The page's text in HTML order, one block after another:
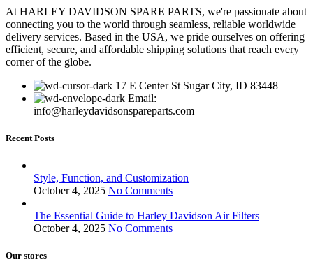
At HARLEY DAVIDSON SPARE PARTS, we're passionate about
connecting you to the world through seamless, reliable worldwide
delivery services. Based in the USA, we pride ourselves on offering
efficient, secure, and affordable shipping solutions that reach every
corner of the globe.
17 E Center St Sugar City, ID 83448
Email:
info@harleydavidsonspareparts.com
Recent Posts
Style, Function, and Customization
October 4, 2025 No Comments
The Essential Guide to Harley Davidson Air Filters
October 4, 2025 No Comments
Our stores